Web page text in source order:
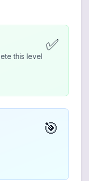
this level
✅
🎯